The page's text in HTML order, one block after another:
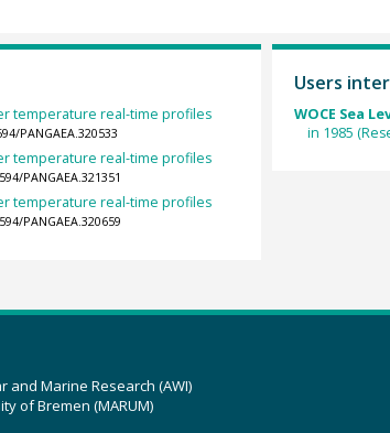
temperature real-time profiles
PANGAEA.320533
temperature real-time profiles
PANGAEA.321351
temperature real-time profiles
PANGAEA.320659
Users
WOCE Sea
in 1985
and Marine Research (AWI)
of Bremen (MARUM)